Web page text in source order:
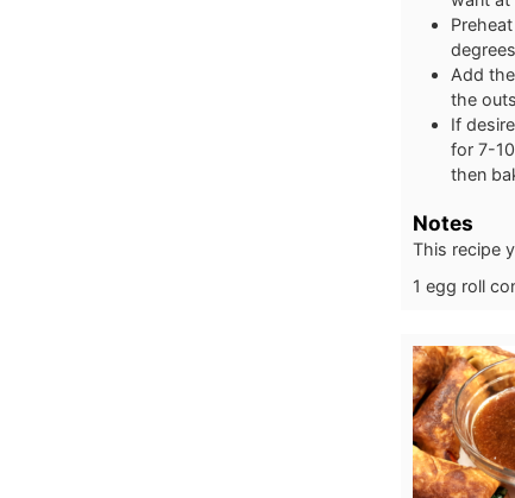
Add
the
If
for 7-
then
Notes
This recipe
1 egg roll